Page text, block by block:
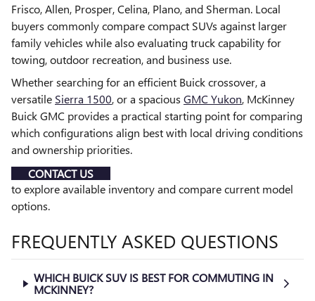
Frisco, Allen, Prosper, Celina, Plano, and Sherman. Local
buyers commonly compare compact SUVs against larger
family vehicles while also evaluating truck capability for
towing, outdoor recreation, and business use.
Whether searching for an efficient Buick crossover, a
versatile Sierra 1500, or a spacious GMC Yukon, McKinney
Buick GMC provides a practical starting point for comparing
which configurations align best with local driving conditions
and ownership priorities.
CONTACT US
to explore available inventory and compare current model
options.
FREQUENTLY ASKED QUESTIONS
WHICH BUICK SUV IS BEST FOR COMMUTING IN
MCKINNEY?